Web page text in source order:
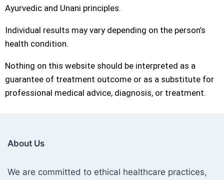
Ayurvedic and Unani principles.
Individual results may vary depending on the person’s
health condition.
Nothing on this website should be interpreted as a
guarantee of treatment outcome or as a substitute for
professional medical advice, diagnosis, or treatment.
About Us
We are committed to ethical healthcare practices,